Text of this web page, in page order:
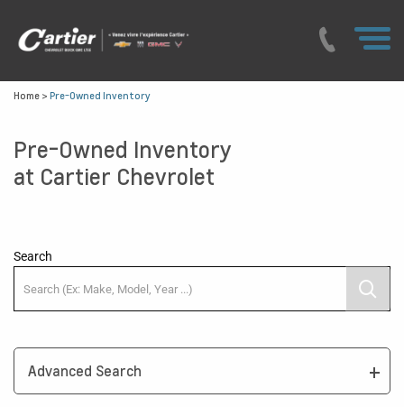
Home > Pre-Owned Inventory
Pre-Owned Inventory
at Cartier Chevrolet
Search
Advanced Search